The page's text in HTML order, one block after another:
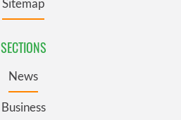
SECTIONS
News
Business